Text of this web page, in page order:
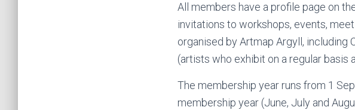
All members have a profile page on
invitations to workshops, events,
organised by Artmap Argyll, including
(artists who exhibit on a regular basis
The membership year runs from 1
membership year (June, July and